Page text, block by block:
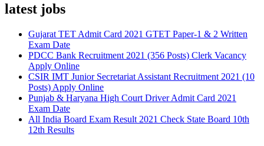
latest jobs
Gujarat TET Admit Card 2021 GTET Paper-1 & 2 Written
Exam Date
PDCC Bank Recruitment 2021 (356 Posts) Clerk Vacancy
Apply Online
CSIR IMT Junior Secretariat Assistant Recruitment 2021 (10
Posts) Apply Online
Punjab & Haryana High Court Driver Admit Card 2021
Exam Date
All India Board Exam Result 2021 Check State Board 10th
12th Results